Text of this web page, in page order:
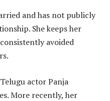
and has not publicly
She keeps her
avoided
actor Panja
More recently, her